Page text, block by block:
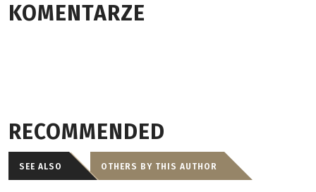
KOMENTARZE
RECOMMENDED
SEE ALSO OTHERS BY THIS AUTHOR